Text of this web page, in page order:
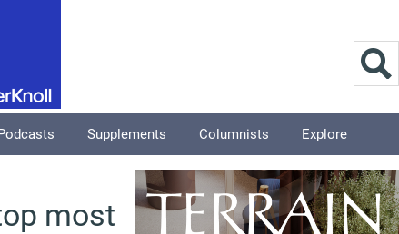
Supplements Columnists Explore
most